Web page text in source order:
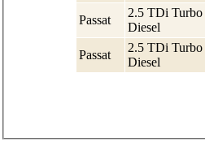
Passat
2.5 TDi Turbo
Diesel
Passat
2.5 TDi Turbo
Diesel